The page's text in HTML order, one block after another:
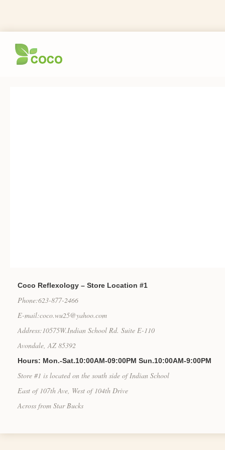
Coco Reflexology – Store Location #1
Phone:623-877-2466
E-mail:coco.wu25@yahoo.com
Address:10575W.Indian School Rd. Suite E-110
Avondale, AZ 85392
Hours: Mon.-Sat.10:00AM-09:00PM Sun.10:00AM-9:00PM
Store #1 is located on the south side of Indian School
East of 107th Ave, West of 104th Drive
Across from Star Bucks